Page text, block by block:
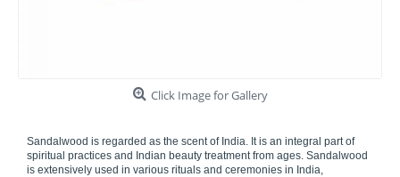
Click Image for Gallery
Sandalwood is regarded as the scent of India. It is an integral part of
spiritual practices and Indian beauty treatment from ages. Sandalwood
is extensively used in various rituals and ceremonies in India,